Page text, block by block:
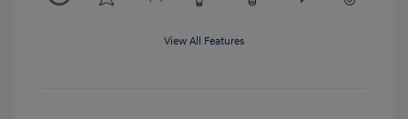
View All Features